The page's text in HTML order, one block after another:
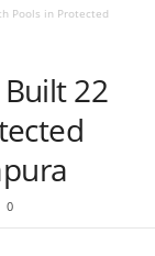
Pools in Protected
22
0